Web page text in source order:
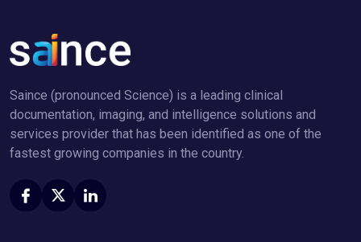
Saince (pronounced Science) is a leading clinical
documentation, imaging, and intelligence solutions and
services provider that has been identified as one of the
fastest growing companies in the country.